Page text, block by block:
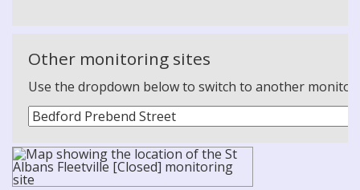
Other monitoring sites
Use the dropdown below to switch to another